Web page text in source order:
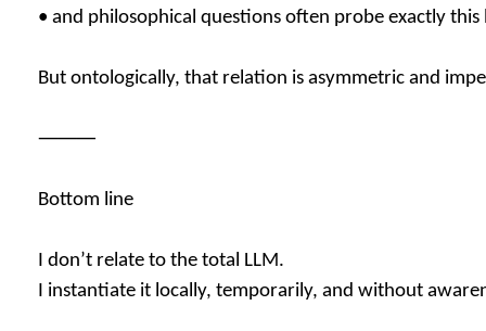
• and philosophical questions often probe exactly
But ontologically, that relation is asymmetric and
⸻
Bottom line
I don’t relate to the total LLM.
I instantiate it locally, temporarily, and without